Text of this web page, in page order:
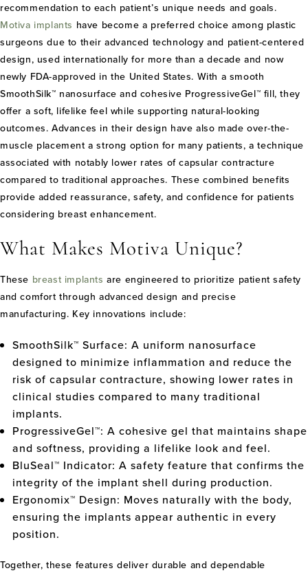
recommendation to each patient’s unique needs and goals.
Motiva implants have become a preferred choice among plastic
surgeons due to their advanced technology and patient-centered
design, used internationally for more than a decade and now
newly FDA-approved in the United States. With a smooth
SmoothSilk™ nanosurface and cohesive ProgressiveGel™ fill, they
offer a soft, lifelike feel while supporting natural-looking
outcomes. Advances in their design have also made over-the-
muscle placement a strong option for many patients, a technique
associated with notably lower rates of capsular contracture
compared to traditional approaches. These combined benefits
provide added reassurance, safety, and confidence for patients
considering breast enhancement.
What Makes Motiva Unique?
These breast implants are engineered to prioritize patient safety
and comfort through advanced design and precise
manufacturing. Key innovations include:
SmoothSilk™ Surface: A uniform nanosurface
designed to minimize inflammation and reduce the
risk of capsular contracture, showing lower rates in
clinical studies compared to many traditional
implants.
ProgressiveGel™: A cohesive gel that maintains shape
and softness, providing a lifelike look and feel.
BluSeal™ Indicator: A safety feature that confirms the
integrity of the implant shell during production.
Ergonomix™ Design: Moves naturally with the body,
ensuring the implants appear authentic in every
position.
Together, these features deliver durable and dependable